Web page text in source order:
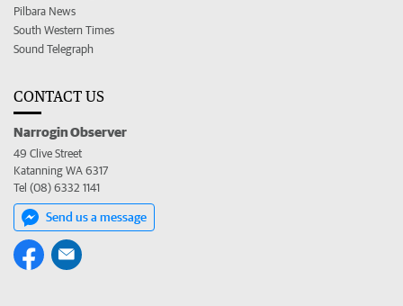
Pilbara News
South Western Times
Sound Telegraph
CONTACT US
Narrogin Observer
49 Clive Street
Katanning WA 6317
Tel (08) 6332 1141
Send us a message